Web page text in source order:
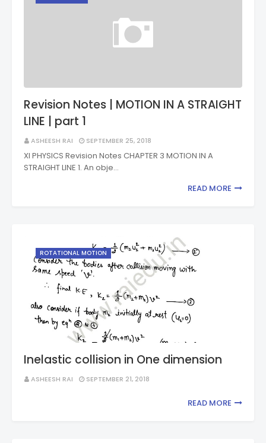
Revision Notes | MOTION IN A STRAIGHT
LINE | part 1
ASHEESH RAI SEPTEMBER 25, 2018
XI PHYSICS Revision Notes CHAPTER 3 MOTION IN A
STRAIGHT LINE 1. An obje…
READ MORE
ROTATIONAL MOTION
Inelastic collision in One dimension
ASHEESH RAI SEPTEMBER 21, 2018
READ MORE